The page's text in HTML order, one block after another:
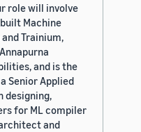
role will involve
Machine
Trainium,
and is the
Senior Applied
designing,
for ML compiler
and